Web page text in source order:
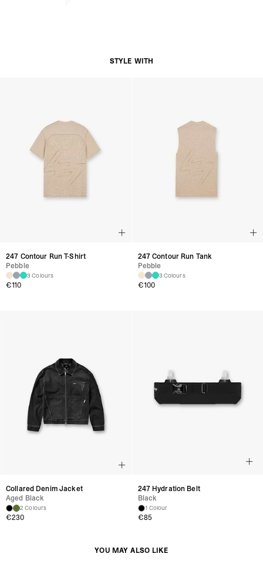
STYLE WITH
247 Contour Run T-Shirt
Pebble
3 Colours
€110
247 Contour Run Tank
Pebble
3 Colours
€100
Collared Denim Jacket
Aged Black
2 Colours
€230
247 Hydration Belt
Black
1 Colour
€85
YOU MAY ALSO LIKE